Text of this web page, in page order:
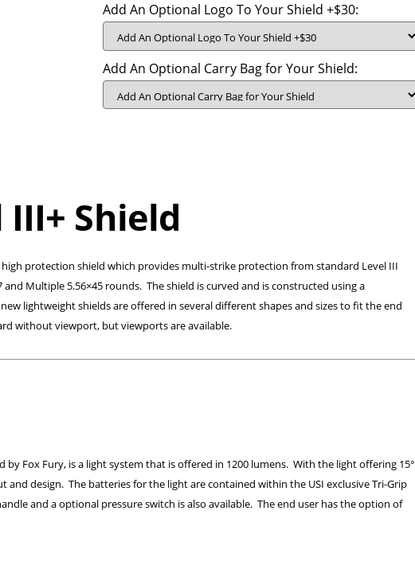
Add An Optional Logo To Your Shield +$30:
Add An Optional Carry Bag for Your Shield:
Shield
protection shield which provides multi-strike protection from standard Level III
and Multiple 5.56×45 rounds. The shield is curved and is constructed using a
lightweight shields are offered in several different shapes and sizes to fit the end
without viewport, but viewports are available.
Fox Fury, is a light system that is offered in 1200 lumens. With the light offering 15°
and design. The batteries for the light are contained within the USI exclusive Tri-Grip
and a optional pressure switch is also available. The end user has the option of